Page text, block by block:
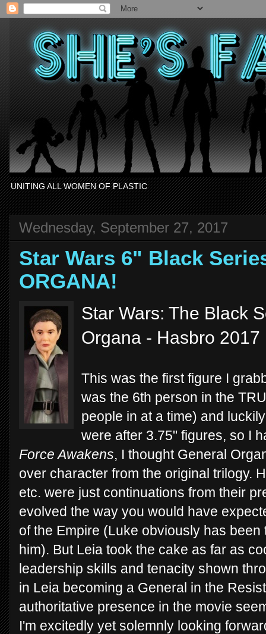
UNITING ALL WOMEN OF PLASTIC
Wednesday, September 27, 2017
Star Wars 6" Black
ORGANA!
Star Wars: The Black
Organa - Hasbro 2017
This was the first figure I
was the 6th person in the
people in at a time) and
were after 3.75" figures, so I
Force Awakens, I thought General
over character from the original trilogy.
etc. were just continuations from their
evolved the way you would have
of the Empire (Luke obviously has
him). But Leia took the cake as far as
leadership skills and tenacity shown
in Leia becoming a General in the
authoritative presence in the movie
I'm excitedly yet solemnly looking